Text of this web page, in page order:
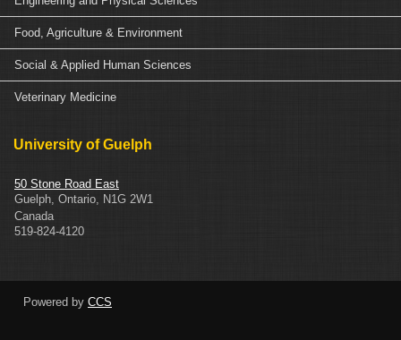
Food, Agriculture & Environment
Social & Applied Human Sciences
Veterinary Medicine
University of Guelph
50 Stone Road East
Guelph Ontario N1G 2W1
Canada
519-824-4120
Powered by CCS